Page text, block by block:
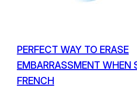
PERFECT WAY TO ERASE
EMBARRASSMENT WHEN
FRENCH